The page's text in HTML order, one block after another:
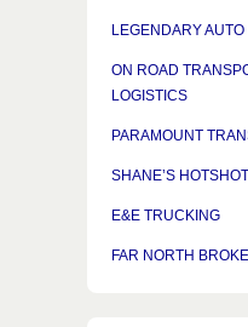
LEGENDARY
ON ROAD
LOGISTICS
PARAMOUNT
SHANE’S
E&E TRUCKING
FAR NORTH